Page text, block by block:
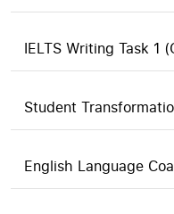
IELTS Writing Task 1
Student
English Language